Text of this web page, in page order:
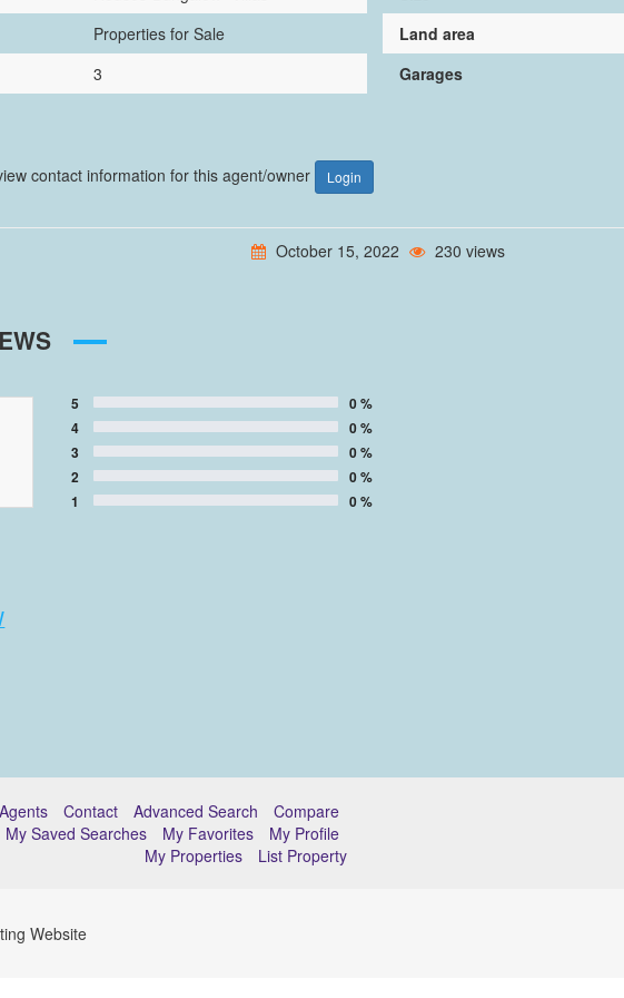
Properties for Sale
3
Land area
Garages
contact information for this agent/owner Login
October 15, 2022 230 views
5
0 %
4
0 %
3
0 %
2
0 %
1
0 %
Agents Contact Advanced Search
Compare
My Saved Searches My Favorites
My Profile
My Properties
List Property
Website